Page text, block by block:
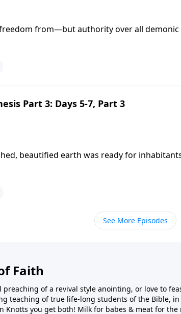
from—but authority over all demonic
devil where he belongs—under your feet!
Part 3: Days 5-7, Part 3
beautified earth was ready for
the crown jewel of God's creation,
but a spirit. God put His signature on Adam
and why it has two Y's.
See More Episodes
Faith
of a revival style anointing, or love to
teaching of true life-long students of the Bible, in
Knotts you get both! Milk for babes & meat for the